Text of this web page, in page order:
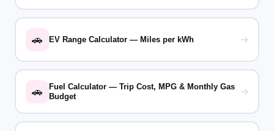
🚗 EV Range Calculator — Miles per kWh →
🚗
Fuel Calculator — Trip Cost, MPG & Monthly Gas
Budget
→